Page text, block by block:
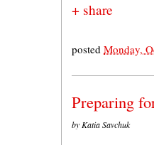
+ share
posted Monday,
Preparing
by Katia Savchuk